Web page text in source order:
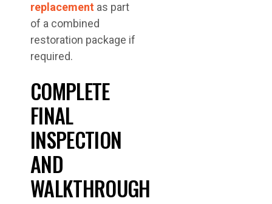
replacement as part
of a combined
restoration package if
required.
COMPLETE
FINAL
INSPECTION
AND
WALKTHROUGH